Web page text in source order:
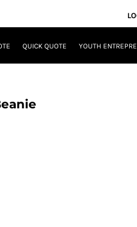
QUICK QUOTE YOUTH